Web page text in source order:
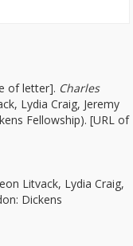
of letter]. Charles
Lydia Craig, Jeremy
Fellowship). [URL of
Litvack, Lydia Craig,
Dickens